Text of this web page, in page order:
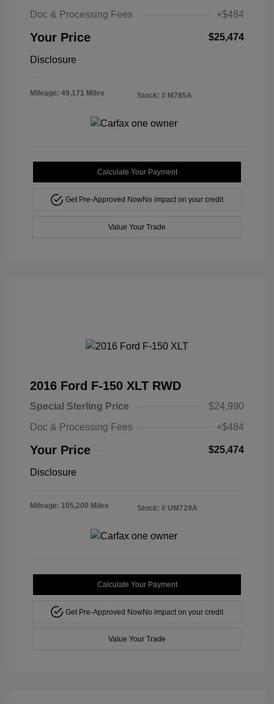
Doc & Processing Fees
+$484
Your Price $25,474
Disclosure
Mileage: 49,171 Miles Stock: # M785A
Calculate Your Payment
Get Pre-Approved NowNo impact on your credit
Value Your Trade
2016 Ford F-150 XLT RWD
Special Sterling Price
$24,990
Doc & Processing Fees
+$484
Your Price $25,474
Disclosure
Mileage: 105,200 Miles Stock: # UM729A
Calculate Your Payment
Get Pre-Approved NowNo impact on your credit
Value Your Trade